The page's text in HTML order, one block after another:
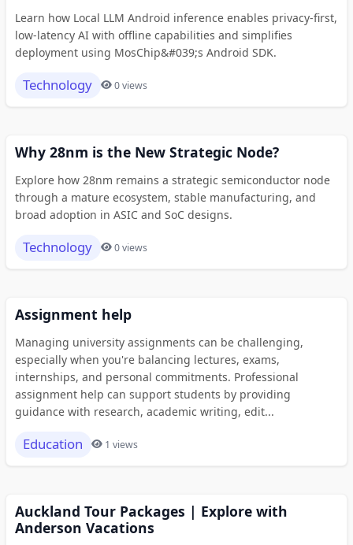
Learn how Local LLM Android inference enables privacy-first,
low-latency AI with offline capabilities and simplifies
deployment using MosChip&#039;s Android SDK.
Technology 0 views
Why 28nm is the New Strategic Node?
Explore how 28nm remains a strategic semiconductor node
through a mature ecosystem, stable manufacturing, and
broad adoption in ASIC and SoC designs.
Technology 0 views
Assignment help
Managing university assignments can be challenging,
especially when you're balancing lectures, exams,
internships, and personal commitments. Professional
assignment help can support students by providing
guidance with research, academic writing, edit...
Education 1 views
Auckland Tour Packages | Explore with
Anderson Vacations